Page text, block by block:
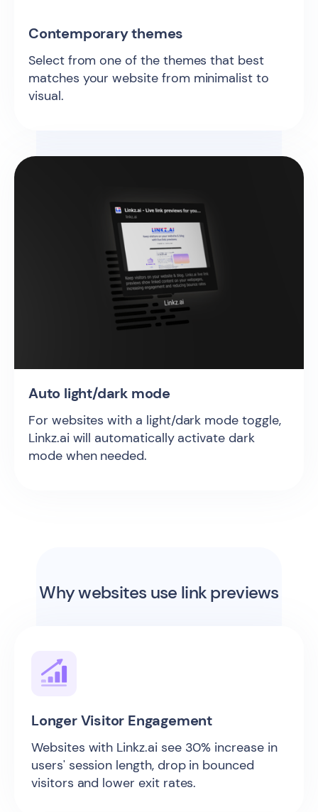
Contemporary themes
Select from one of the themes that best
matches your website from minimalist to
visual.
Auto light/dark mode
For websites with a light/dark mode toggle,
Linkz.ai will automatically activate dark
mode when needed.
Why websites use link previews
Longer Visitor Engagement
Websites with Linkz.ai see 30% increase in
users' session length, drop in bounced
visitors and lower exit rates.